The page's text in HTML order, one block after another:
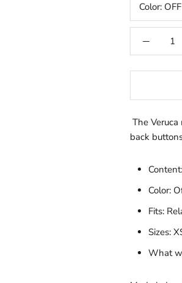
Color:
The
back
Color:
Fits:
Sizes:
What